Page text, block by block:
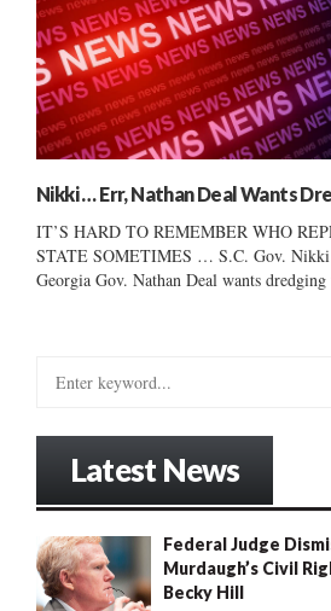
Nikki … Err, Nathan Deal Wants
IT’S HARD TO REMEMBER WHO
STATE SOMETIMES … S.C. Gov.
Georgia Gov. Nathan Deal wants
o
r
:
Latest News
Federal Judge
Murdaugh’s Civil
Becky Hill